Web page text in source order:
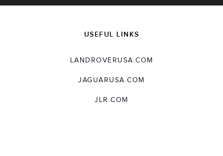
USEFUL LINKS
LANDROVERUSA.COM
JAGUARUSA.COM
JLR.COM